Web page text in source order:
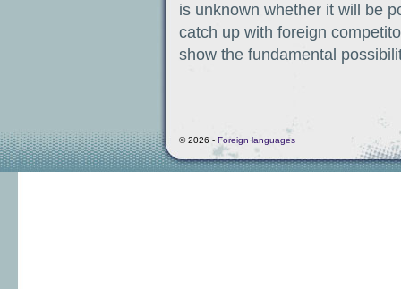
is unknown whether it will be
catch up with foreign
show the fundamental
© 2026 - Foreign languages